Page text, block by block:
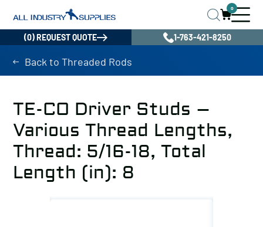
0
(0) REQUEST QUOTE 1-763-421-8250
Back to Threaded Rods
TE-CO Driver Studs –
Various Thread Lengths,
Thread: 5/16-18, Total
Length (in): 8